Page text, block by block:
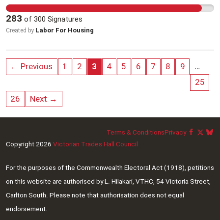
unpopular. Pharmacists deserve better, and with
your signature, pharmacists can put pressure on
APHA to change their position. Together, we can
today: 1. Sign the petition to show your support
for fair wages for pharmacists. 2. Share this
petition with everyone you know – pharmacists,
healthcare professionals, and community
members who rely on and value pharmacists’
the property with the first home owner to help
them with a smaller deposit and have lower each
mortgage repayment.
283 of 300 Signatures
Created by Labor For Housing
← Previous 1 2 3 4 5 6 7 8 9
…
25
26
Next →
Terms & ConditionsPrivacy
Copyright 2026 Victorian Trades Hall Council
For the purposes of the Commonwealth Electoral Act (1918), petitions
on this website are authorised by L. Hilakari, VTHC, 54 Victoria Street,
Carlton South. Please note that authorisation does not equal
endorsement.